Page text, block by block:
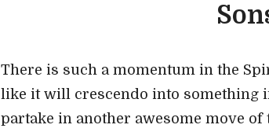
There is such a momentum in the
like it will crescendo into something
partake in another awesome move of